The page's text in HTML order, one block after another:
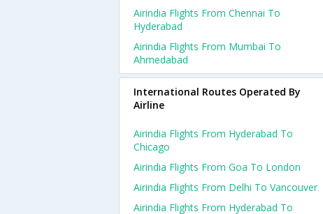
Airindia Flights From Chennai To
Hyderabad
Airindia Flights From Mumbai To
Ahmedabad
International Routes Operated By
Airline
Airindia Flights From Hyderabad To
Chicago
Airindia Flights From Goa To London
Airindia Flights From Delhi To Vancouver
Airindia Flights From Hyderabad To